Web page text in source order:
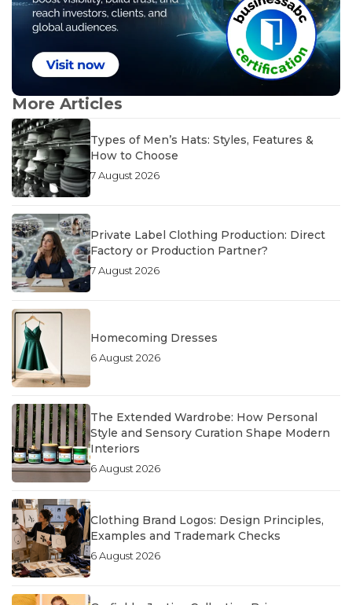
More Articles
Types of Men’s Hats: Styles, Features &
How to Choose
7 August 2026
Private Label Clothing Production: Direct
Factory or Production Partner?
7 August 2026
Homecoming Dresses
6 August 2026
The Extended Wardrobe: How Personal
Style and Sensory Curation Shape Modern
Interiors
6 August 2026
Clothing Brand Logos: Design Principles,
Examples and Trademark Checks
6 August 2026